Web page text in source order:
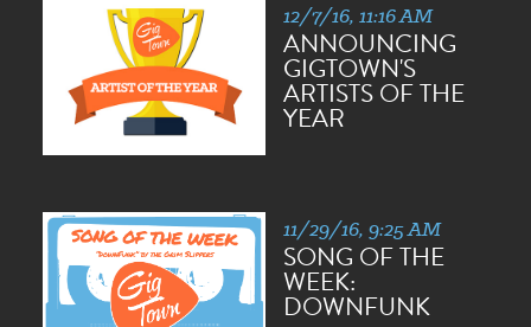
ANNOUNCING
GIGTOWN'S
ARTISTS OF THE
YEAR
12/7/16, 11:16 AM
SONG OF THE
WEEK:
DOWNFUNK
11/29/16, 9:25 AM